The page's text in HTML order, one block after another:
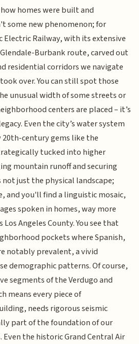
homes were built and
some new phenomenon; for
Electric Railway, with its extensive
Burbank route, carved out
residential corridors we navigate
over. You can still spot those
unusual width of some streets or
centers are placed – it’s
Even the city’s water system
century gems like the
tucked into higher
mountain runoff and securing
just the physical landscape;
and you'll find a linguistic mosaic,
spoken in homes, way more
Angeles County. You see that
pockets where Spanish,
notably prevalent, a vivid
demographic patterns. Of course,
segments of the Verdugo and
means every piece of
needs rigorous seismic
part of the foundation of our
the historic Grand Central Air